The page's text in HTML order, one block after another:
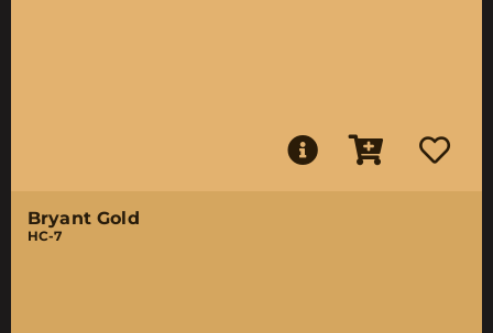
Bryant Gold
HC-7